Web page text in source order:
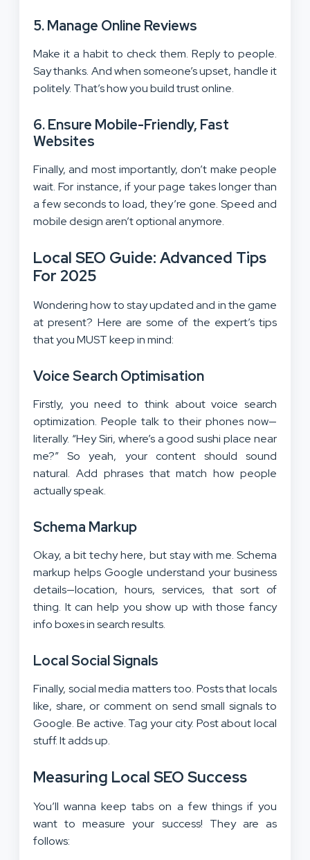
5. Manage Online Reviews
Make it a habit to check them. Reply to people.
Say thanks. And when someone’s upset, handle it
politely. That’s how you build trust online.
6. Ensure Mobile-Friendly, Fast
Websites
Finally, and most importantly, don’t make people
wait. For instance, if your page takes longer than
a few seconds to load, they’re gone. Speed and
mobile design aren’t optional anymore.
Local SEO Guide: Advanced Tips
For 2025
Wondering how to stay updated and in the game
at present? Here are some of the expert’s tips
that you MUST keep in mind:
Voice Search Optimisation
Firstly, you need to think about voice search
optimization. People talk to their phones now—
literally. “Hey Siri, where’s a good sushi place near
me?” So yeah, your content should sound
natural. Add phrases that match how people
actually speak.
Schema Markup
Okay, a bit techy here, but stay with me. Schema
markup helps Google understand your business
details—location, hours, services, that sort of
thing. It can help you show up with those fancy
info boxes in search results.
Local Social Signals
Finally, social media matters too. Posts that locals
like, share, or comment on send small signals to
Google. Be active. Tag your city. Post about local
stuff. It adds up.
Measuring Local SEO Success
You’ll wanna keep tabs on a few things if you
want to measure your success! They are as
follows: